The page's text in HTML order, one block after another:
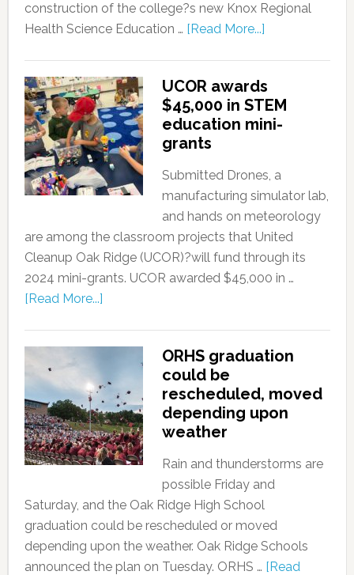
construction of the college?s new Knox Regional
Health Science Education … [Read More...]
UCOR awards
$45,000 in STEM
education mini-
grants
Submitted Drones, a
manufacturing simulator lab,
and hands on meteorology
are among the classroom projects that United
Cleanup Oak Ridge (UCOR)?will fund through its
2024 mini-grants. UCOR awarded $45,000 in …
[Read More...]
ORHS graduation
could be
rescheduled, moved
depending upon
weather
Rain and thunderstorms are
possible Friday and
Saturday, and the Oak Ridge High School
graduation could be rescheduled or moved
depending upon the weather. Oak Ridge Schools
announced the plan on Tuesday. ORHS … [Read